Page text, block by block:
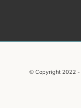
© Copyright 2022 -